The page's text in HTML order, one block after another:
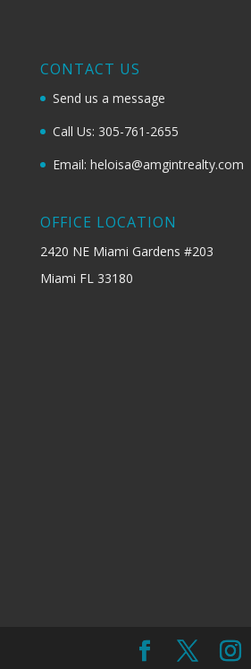
CONTACT US
Send us a message
Call Us: 305-761-2655
Email: heloisa@amgintrealty.com
OFFICE LOCATION
2420 NE Miami Gardens #203
Miami FL 33180